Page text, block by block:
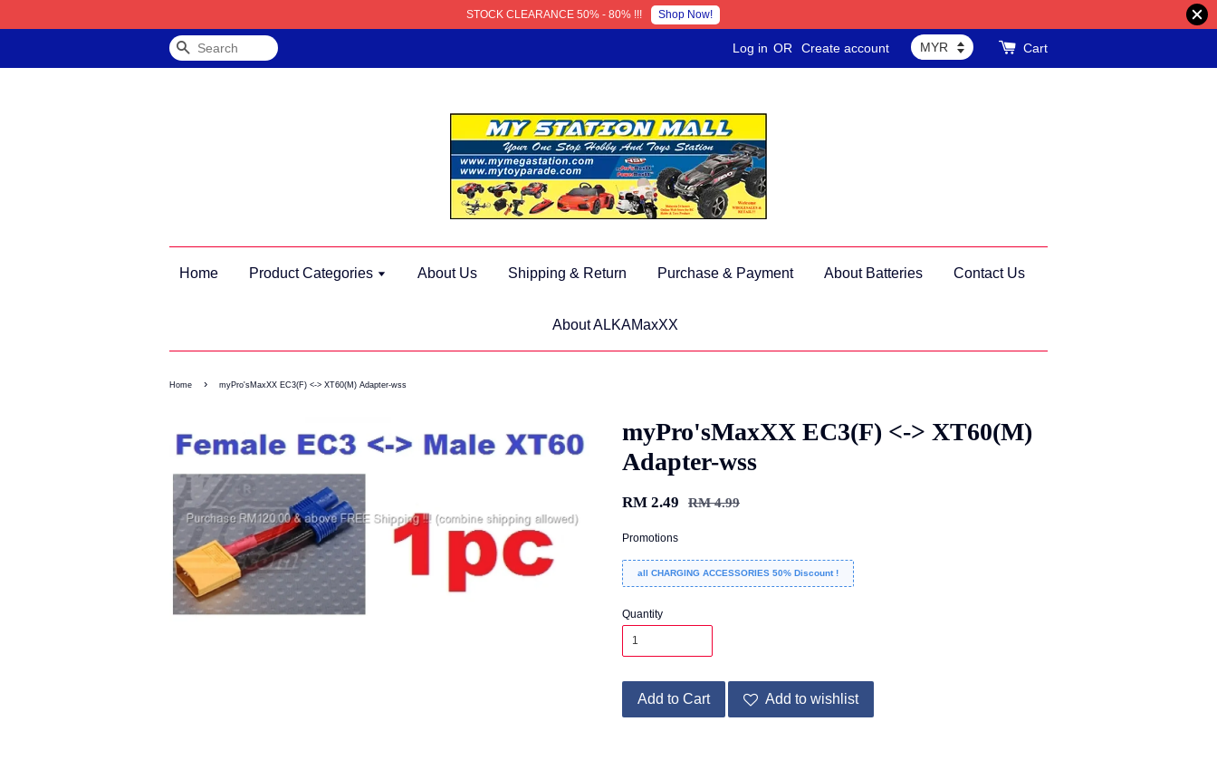
STOCK CLEARANCE 50% - 80% !!! Shop Now!
Search Log in OR Create account Cart
Home Product Categories About Us Shipping & Return Purchase & Payment About Batteries Contact Us
About ALKAMaxXX
Home › myPro'sMaxXX EC3(F) <-> XT60(M) Adapter-wss
myPro'sMaxXX EC3(F) <-> XT60(M)
Adapter-wss
RM 2.49 RM 4.99
Promotions
all CHARGING ACCESSORIES 50% Discount !
Quantity
Add to Cart Add to wishlist